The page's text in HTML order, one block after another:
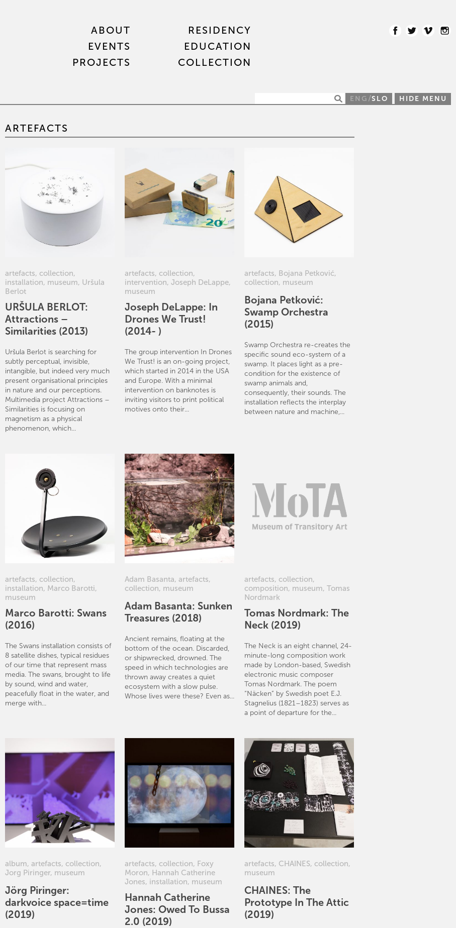
ABOUT
RESIDENCY
EVENTS
EDUCATION
PROJECTS
COLLECTION
ENG /SLO HIDE MENU
ARTEFACTS
artefacts, collection,
installation, museum, Uršula
Berlot
URŠULA BERLOT:
Attractions –
Similarities (2013)
Uršula Berlot is searching for
subtly perceptual, invisible,
intangible, but indeed very much
present organisational principles
in nature and our perceptions.
Multimedia project Attractions –
Similarities is focusing on
magnetism as a physical
phenomenon, which...
artefacts, collection,
intervention, Joseph DeLappe,
museum
Joseph DeLappe: In
Drones We Trust!
(2014- )
The group intervention In Drones
We Trust! is an on-going project,
which started in 2014 in the USA
and Europe. With a minimal
intervention on banknotes is
inviting visitors to print political
motives onto their...
artefacts, Bojana Petković,
collection, museum
Bojana Petković:
Swamp Orchestra
(2015)
Swamp Orchestra re-creates the
specific sound eco-system of a
swamp. It places light as a pre-
condition for the existence of
swamp animals and,
consequently, their sounds. The
installation reflects the interplay
between nature and machine,...
artefacts, collection,
installation, Marco Barotti,
museum
Marco Barotti: Swans
(2016)
The Swans installation consists of
8 satellite dishes, typical residues
of our time that represent mass
media. The swans, brought to life
by sound, wind and water,
peacefully float in the water, and
merge with...
Adam Basanta, artefacts,
collection, museum
Adam Basanta: Sunken
Treasures (2018)
Ancient remains, floating at the
bottom of the ocean. Discarded,
or shipwrecked, drowned. The
speed in which technologies are
thrown away creates a quiet
ecosystem with a slow pulse.
Whose lives were these? Even as...
artefacts, collection,
composition, museum, Tomas
Nordmark
Tomas Nordmark: The
Neck (2019)
The Neck is an eight channel, 24-
minute-long composition work
made by London-based, Swedish
electronic music composer
Tomas Nordmark. The poem
“Näcken” by Swedish poet E.J.
Stagnelius (1821–1823) serves as
a point of departure for the...
album, artefacts, collection,
Jorg Piringer, museum
Jörg Piringer:
darkvoice space=time
(2019)
artefacts, collection, Foxy
Moron, Hannah Catherine
Jones, installation, museum
Hannah Catherine
Jones: Owed To Bussa
2.0 (2019)
artefacts, CHAINES, collection,
museum
CHAINES: The
Prototype In The Attic
(2019)